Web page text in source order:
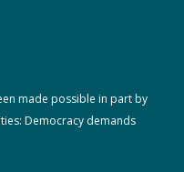
made possible in part by
Democracy demands